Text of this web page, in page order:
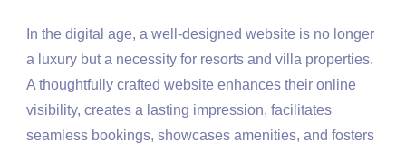
In the digital age, a well-designed website is no longer
a luxury but a necessity for resorts and villa properties.
A thoughtfully crafted website enhances their online
visibility, creates a lasting impression, facilitates
seamless bookings, showcases amenities, and fosters